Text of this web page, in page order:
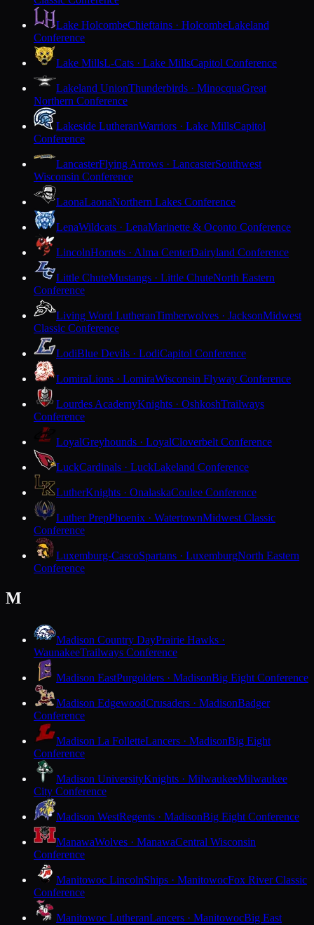
Lake HolcombeChieftains · HolcombeLakeland
Conference
Lake MillsL-Cats · Lake MillsCapitol Conference
Lakeland UnionThunderbirds · MinocquaGreat
Northern Conference
Lakeside LutheranWarriors · Lake MillsCapitol
Conference
LancasterFlying Arrows · LancasterSouthwest
Wisconsin Conference
LaonaLaonaNorthern Lakes Conference
LenaWildcats · LenaMarinette & Oconto Conference
LincolnHornets · Alma CenterDairyland Conference
Little ChuteMustangs · Little ChuteNorth Eastern
Conference
Living Word LutheranTimberwolves · JacksonMidwest
Classic Conference
LodiBlue Devils · LodiCapitol Conference
LomiraLions · LomiraWisconsin Flyway Conference
Lourdes AcademyKnights · OshkoshTrailways
Conference
LoyalGreyhounds · LoyalCloverbelt Conference
LuckCardinals · LuckLakeland Conference
LutherKnights · OnalaskaCoulee Conference
Luther PrepPhoenix · WatertownMidwest Classic
Conference
Luxemburg-CascoSpartans · LuxemburgNorth Eastern
Conference
M
Madison Country DayPrairie Hawks ·
WaunakeeTrailways Conference
Madison EastPurgolders · MadisonBig Eight Conference
Madison EdgewoodCrusaders · MadisonBadger
Conference
Madison La FolletteLancers · MadisonBig Eight
Conference
Madison UniversityKnights · MilwaukeeMilwaukee
City Conference
Madison WestRegents · MadisonBig Eight Conference
ManawaWolves · ManawaCentral Wisconsin
Conference
Manitowoc LincolnShips · ManitowocFox River Classic
Conference
Manitowoc LutheranLancers · ManitowocBig East